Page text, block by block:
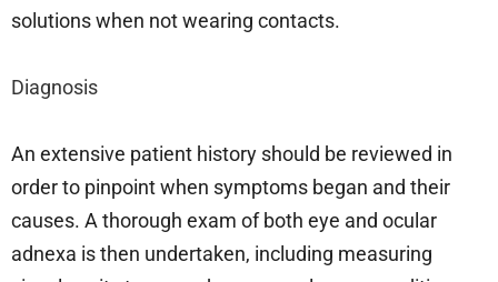
solutions when not wearing contacts.
Diagnosis
An extensive patient history should be reviewed in
order to pinpoint when symptoms began and their
causes. A thorough exam of both eye and ocular
adnexa is then undertaken, including measuring